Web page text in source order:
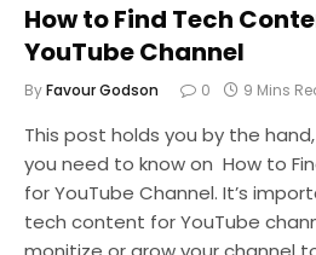
How to Find Tech
YouTube Channel
ByFavour Godson 0 9 Mins
This post holds you by the
you need to know on How to
for YouTube Channel. It’s
tech content for YouTube